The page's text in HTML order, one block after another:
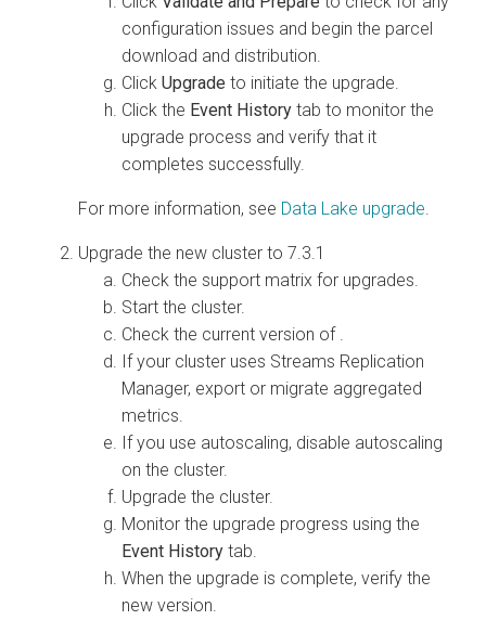
configuration issues and begin the parcel
download and distribution.
Click Upgrade to initiate the upgrade.
Click the Event History tab to monitor the
upgrade process and verify that it
completes successfully.
For more information, see Data Lake upgrade
Upgrade the new cluster to 7.3.1
Check the support matrix for upgrades.
Start the cluster.
Check the current version of
If your cluster uses Streams Replication
Manager, export or migrate aggregated
metrics.
If you use autoscaling, disable autoscaling
on the cluster.
Upgrade the cluster.
Monitor the upgrade progress using the
Event History tab.
When the upgrade is complete, verify the
new version.